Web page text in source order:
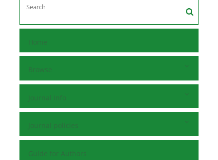
Home
Browse
Journal Info
Journal policies
Guide for Authors